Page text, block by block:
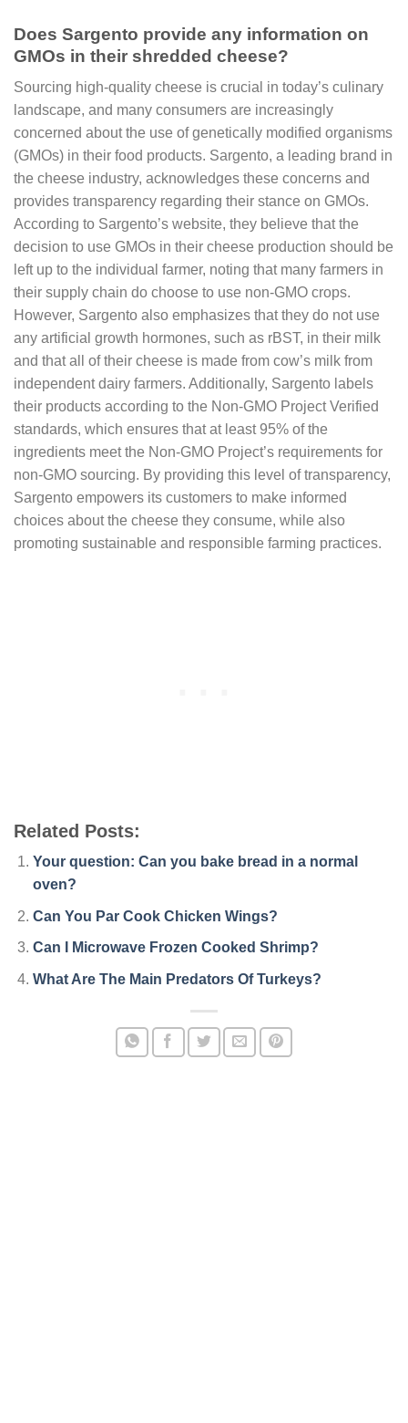
Does Sargento provide any information on
GMOs in their shredded cheese?
Sourcing high-quality cheese is crucial in today’s culinary
landscape, and many consumers are increasingly
concerned about the use of genetically modified organisms
(GMOs) in their food products. Sargento, a leading brand in
the cheese industry, acknowledges these concerns and
provides transparency regarding their stance on GMOs.
According to Sargento’s website, they believe that the
decision to use GMOs in their cheese production should be
left up to the individual farmer, noting that many farmers in
their supply chain do choose to use non-GMO crops.
However, Sargento also emphasizes that they do not use
any artificial growth hormones, such as rBST, in their milk
and that all of their cheese is made from cow’s milk from
independent dairy farmers. Additionally, Sargento labels
their products according to the Non-GMO Project Verified
standards, which ensures that at least 95% of the
ingredients meet the Non-GMO Project’s requirements for
non-GMO sourcing. By providing this level of transparency,
Sargento empowers its customers to make informed
choices about the cheese they consume, while also
promoting sustainable and responsible farming practices.
Related Posts:
Your question: Can you bake bread in a normal
oven?
Can You Par Cook Chicken Wings?
Can I Microwave Frozen Cooked Shrimp?
What Are The Main Predators Of Turkeys?